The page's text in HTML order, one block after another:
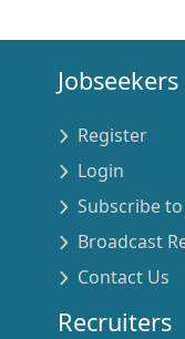
Jobseekers
Register
Login
Subscribe
Broadcast
Contact Us
Recruiters